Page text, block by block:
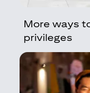
More ways
privileges